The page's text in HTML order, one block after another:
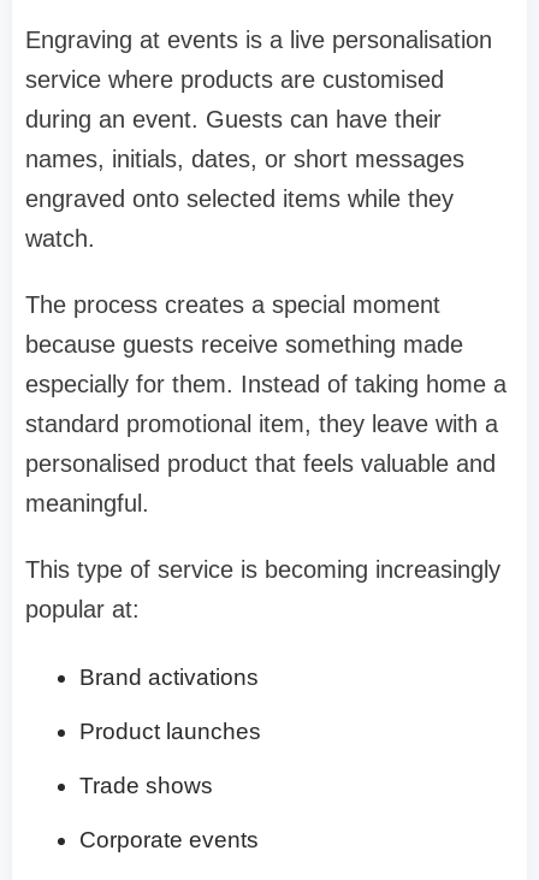
Engraving at events is a live personalisation
service where products are customised
during an event. Guests can have their
names, initials, dates, or short messages
engraved onto selected items while they
watch.
The process creates a special moment
because guests receive something made
especially for them. Instead of taking home a
standard promotional item, they leave with a
personalised product that feels valuable and
meaningful.
This type of service is becoming increasingly
popular at:
Brand activations
Product launches
Trade shows
Corporate events